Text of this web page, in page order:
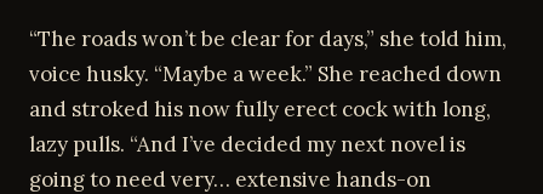
“The roads won’t be clear for days,” she told him,
voice husky. “Maybe a week.” She reached down
and stroked his now fully erect cock with long,
lazy pulls. “And I’ve decided my next novel is
going to need very… extensive hands-on